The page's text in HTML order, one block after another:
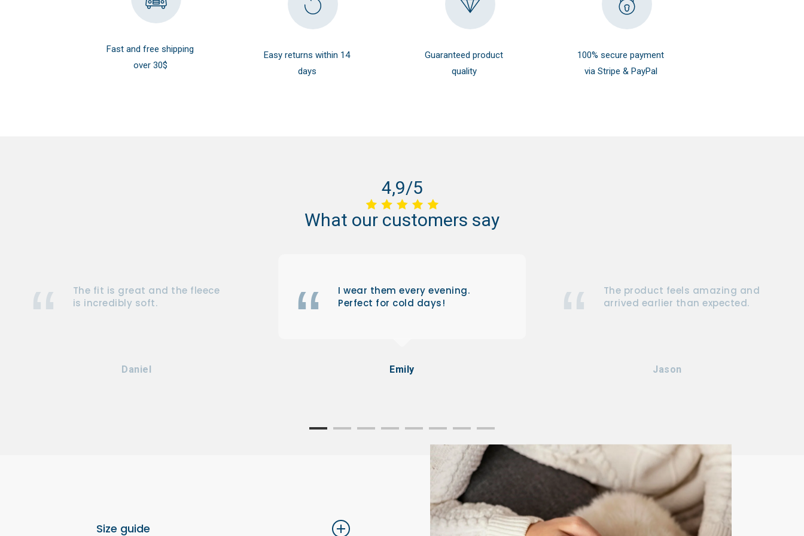
Fast and free shipping
over 30$
Easy returns within 14
days
Guaranteed product
quality
100% secure payment
via Stripe & PayPal
4,9/5
What our customers say
I wear them every evening.
Perfect for cold days!
Emily
The product feels amazing and
arrived earlier than expected.
Jason
The fit is great and the fleece
is incredibly soft.
Daniel
Size guide